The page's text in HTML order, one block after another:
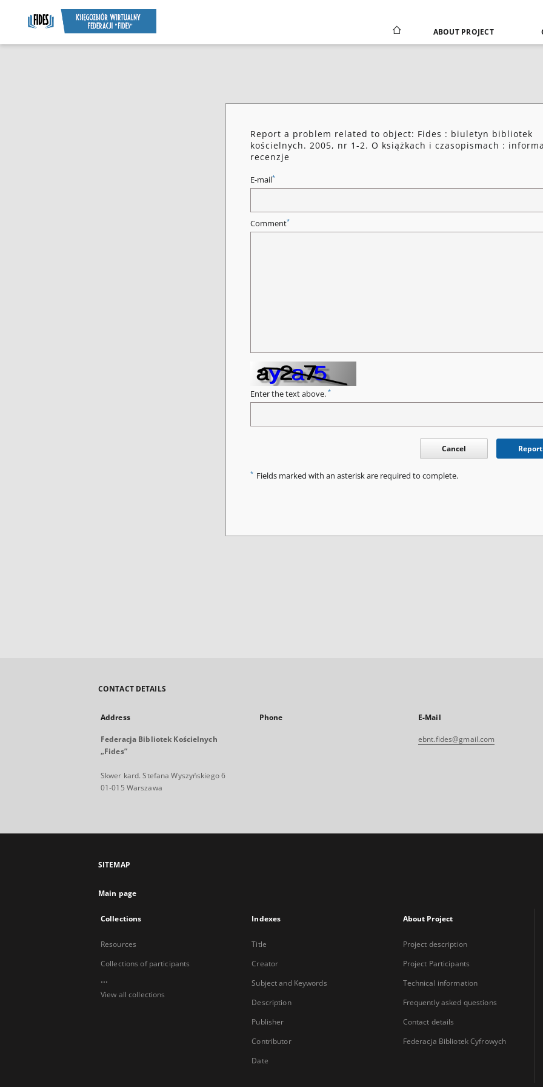
ABOUT PROJECT
Report a problem related to object: Fides : biuletyn bibliotek
kościelnych. 2005, nr 1-2. O książkach i czasopismach :
recenzje
E-mail*
Comment*
Enter the text above. *
Cancel Report
* Fields marked with an asterisk are required to complete.
CONTACT DETAILS
Address
Federacja Bibliotek Kościelnych
„Fides”
Skwer kard. Stefana Wyszyńskiego 6
01-015 Warszawa
Phone E-Mail
ebnt.fides@gmail.com
SITEMAP
Main page
Collections
Resources
Collections of participants
...
View all collections
Indexes
Title
Creator
Subject and Keywords
Description
Publisher
Contributor
Date
About Project
Project description
Project Participants
Technical information
Frequently asked questions
Contact details
Federacja Bibliotek Cyfrowych